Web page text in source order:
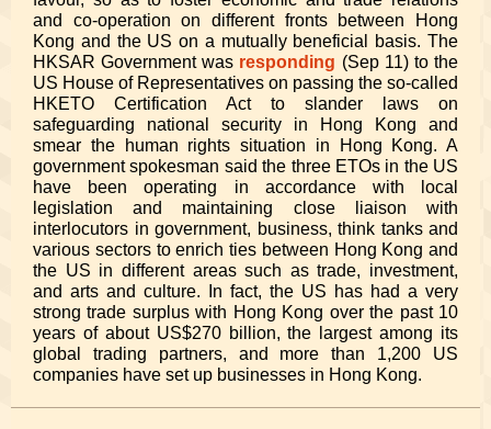
and co-operation on different fronts between Hong
Kong and the US on a mutually beneficial basis. The
HKSAR Government was responding (Sep 11) to the
US House of Representatives on passing the so-called
HKETO Certification Act to slander laws on
safeguarding national security in Hong Kong and
smear the human rights situation in Hong Kong. A
government spokesman said the three ETOs in the US
have been operating in accordance with local
legislation and maintaining close liaison with
interlocutors in government, business, think tanks and
various sectors to enrich ties between Hong Kong and
the US in different areas such as trade, investment,
and arts and culture. In fact, the US has had a very
strong trade surplus with Hong Kong over the past 10
years of about US$270 billion, the largest among its
global trading partners, and more than 1,200 US
companies have set up businesses in Hong Kong.